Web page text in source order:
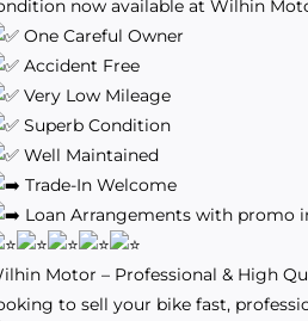
now available at Wilhin
One Careful Owner
Accident Free
Very Low Mileage
Superb Condition
Well Maintained
Trade-In Welcome
Loan Arrangements with promo
Motor – Professional & High
to sell your bike fast,